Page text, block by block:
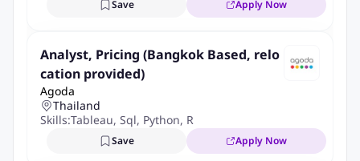
AIA (Thailand) Company Limited, after completing the selection
joining the company. Your criminal record information will be
retained according to the PDPA policy of the company. As per
attached link
Permanent Job
Save Apply Now
Analyst, Pricing (Bangkok Based, relo
cation provided)
Agoda
Thailand
Skills:Tableau, Sql, Python, R
Save Apply Now